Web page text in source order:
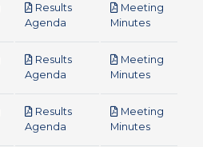
Results
Agenda
Meeting
Minutespdf
Results
Agenda
Meeting
Minutespdf
Results
Agenda
Meeting
Minutespdf